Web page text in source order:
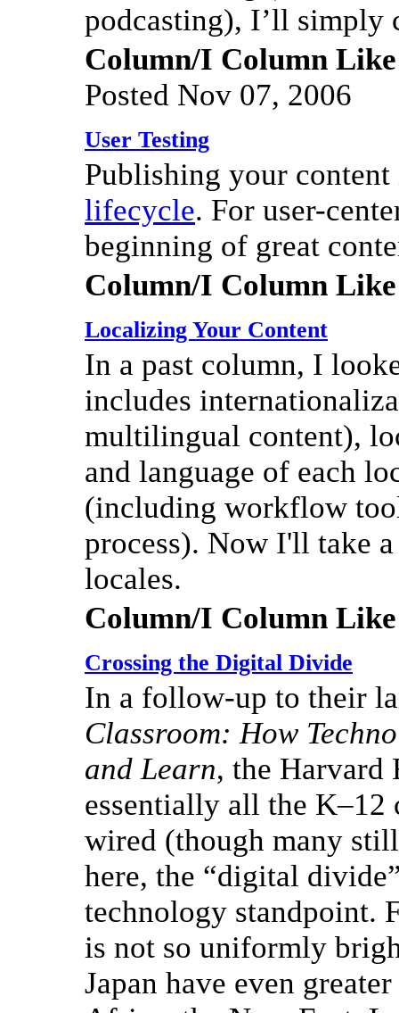
podcasting), I’ll simply
Column/I Column
Posted Nov 07, 2006
User Testing
Publishing your
lifecycle. For user-
beginning of great
Column/I Column
Localizing Your Content
In a past column, I
includes
multilingual content),
and language of each
(including workflow
process). Now I'll take
locales.
Column/I Column
Crossing the Digital Divide
In a follow-up to their
Classroom: How
and Learn, the Harvard
essentially all the K–12
wired (though many
here, the “digital
technology standpoint.
is not so uniformly
Japan have even